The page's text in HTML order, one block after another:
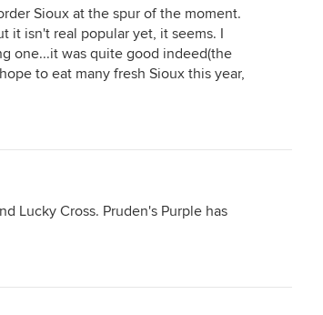
Sioux at the spur of the moment.
it isn't real popular yet, it seems. I
one...it was quite good indeed(the
to eat many fresh Sioux this year,
Lucky Cross. Pruden's Purple has